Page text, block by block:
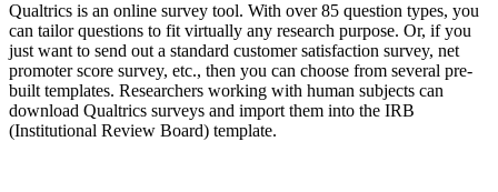
Qualtrics is an online survey tool. With over 85 question types, you
can tailor questions to fit virtually any research purpose. Or, if you
just want to send out a standard customer satisfaction survey, net
promoter score survey, etc., then you can choose from several pre-
built templates. Researchers working with human subjects can
download Qualtrics surveys and import them into the IRB
(Institutional Review Board) template.